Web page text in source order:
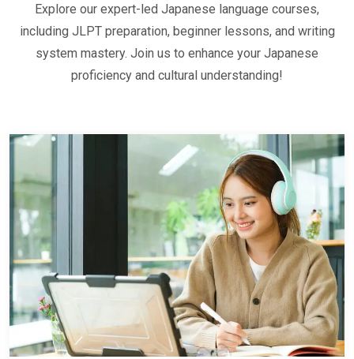
Explore our expert-led Japanese language courses,
including JLPT preparation, beginner lessons, and writing
system mastery. Join us to enhance your Japanese
proficiency and cultural understanding!